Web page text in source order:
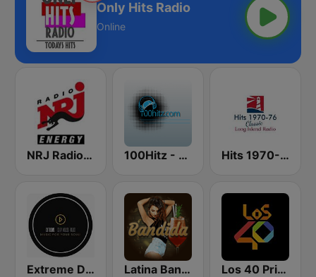
Only Hits Radio
Online
NRJ Radio ENERGY 100Hitz - Hot Hitz Hits 1970-76
Extreme Deep House Radio Latina Bandida! Los 40 Principales